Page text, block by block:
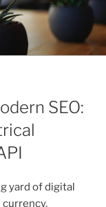
SEO:
yard of digital